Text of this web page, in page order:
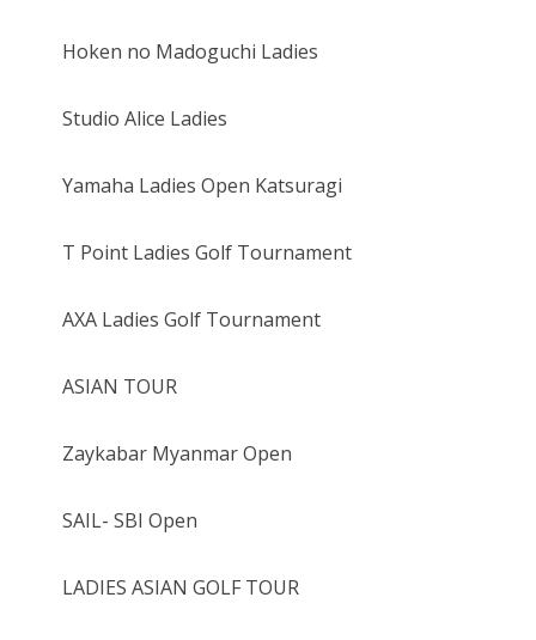
Hoken no Madoguchi Ladies
Studio Alice Ladies
Yamaha Ladies Open Katsuragi
T Point Ladies Golf Tournament
AXA Ladies Golf Tournament
ASIAN TOUR
Zaykabar Myanmar Open
SAIL- SBI Open
LADIES ASIAN GOLF TOUR